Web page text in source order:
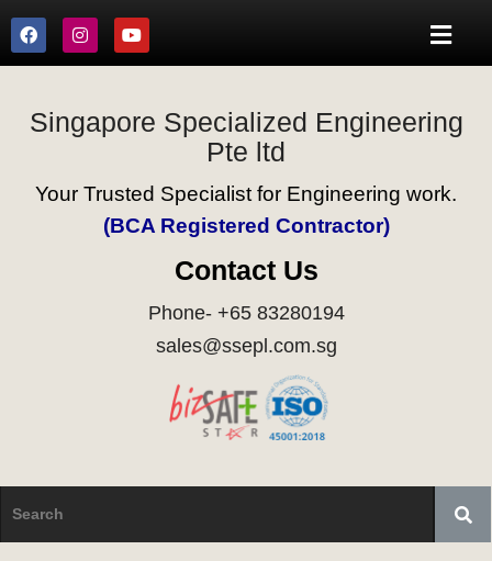
Singapore Specialized Engineering
Pte ltd
Your Trusted Specialist for Engineering work.
(BCA Registered Contractor)
Contact Us
Phone- +65 83280194
sales@ssepl.com.sg